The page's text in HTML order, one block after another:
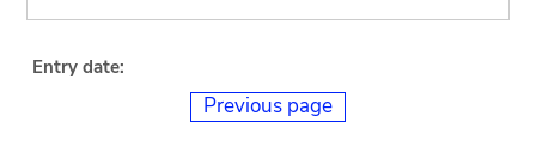
Entry date:
Previous page